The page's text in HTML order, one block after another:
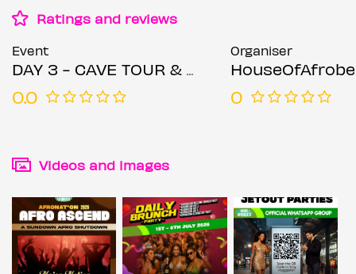
Ratings and reviews
Event
DAY 3 - CAVE TOUR & BOAT RIDE - Afrobeats & Amapiano Mix AFRONAT*ON PORTUGAL
0.0
Organiser
HouseOfAfrobeats BY
0
Videos and images